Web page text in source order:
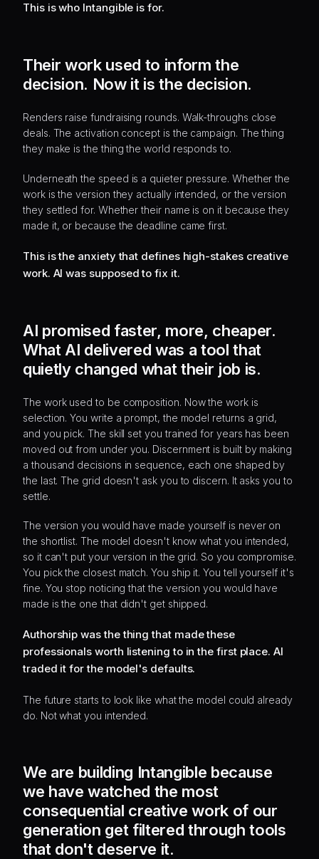
This is who Intangible is for.
Their work used to inform the
decision. Now it is the decision.
Renders raise fundraising rounds. Walk-throughs close
deals. The activation concept is the campaign. The thing
they make is the thing the world responds to.
Underneath the speed is a quieter pressure. Whether the
work is the version they actually intended, or the version
they settled for. Whether their name is on it because they
made it, or because the deadline came first.
This is the anxiety that defines high-stakes creative
work. AI was supposed to fix it.
AI promised faster, more, cheaper.
What AI delivered was a tool that
quietly changed what their job is.
The work used to be composition. Now the work is
selection. You write a prompt, the model returns a grid,
and you pick. The skill set you trained for years has been
moved out from under you. Discernment is built by making
a thousand decisions in sequence, each one shaped by
the last. The grid doesn't ask you to discern. It asks you to
settle.
The version you would have made yourself is never on
the shortlist. The model doesn't know what you intended,
so it can't put your version in the grid. So you compromise.
You pick the closest match. You ship it. You tell yourself it's
fine. You stop noticing that the version you would have
made is the one that didn't get shipped.
Authorship was the thing that made these
professionals worth listening to in the first place. AI
traded it for the model's defaults.
The future starts to look like what the model could already
do. Not what you intended.
We are building Intangible because
we have watched the most
consequential creative work of our
generation get filtered through tools
that don't deserve it.